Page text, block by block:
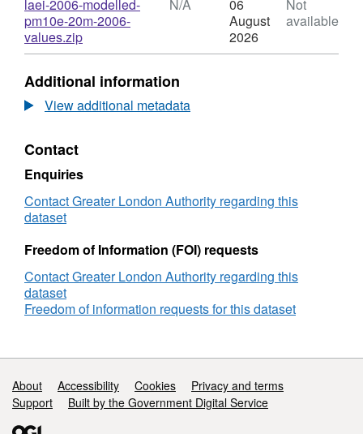
Download
laei-2006-modelled-
pm10e-20m-2006-
values.zip,
Format:
Dataset:
London
Atmospheric
2006
Modelled
Days
Values
N/A
06
August
2026
Not
available
Additional information
View additional metadata
Contact
Enquiries
Contact Greater London Authority regarding this
dataset
Freedom of Information (FOI) requests
Contact Greater London Authority regarding this
dataset
Freedom of information requests for this dataset
Support links
About Accessibility Cookies
Privacy and terms
Support
Built by the Government Digital Service